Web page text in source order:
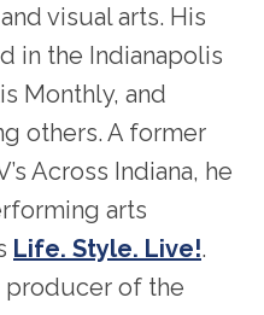
visual arts. His
in the Indianapolis
Monthly, and
others. A former
Across Indiana, he
arts
Life. Style. Live!.
producer of the